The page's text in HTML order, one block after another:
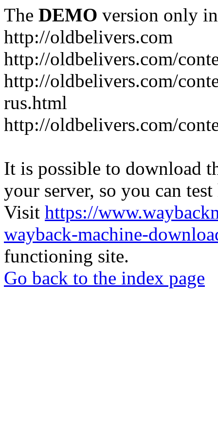
The DEMO version only
http://oldbelivers.com
http://oldbelivers.com/
http://oldbelivers.com/
rus.html
http://oldbelivers.com/
It is possible to download
your server, so you can
Visit https://
wayback-machine-
functioning site.
Go back to the index page